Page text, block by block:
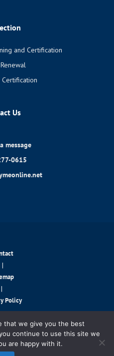
and Certification
Us
message
0615
|
|
Policy
All rights reserved.
Us!
that we give you the best
continue to use this site we
are happy with it.